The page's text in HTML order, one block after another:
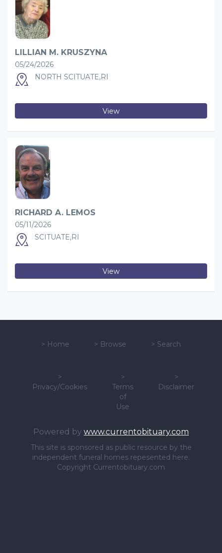
LILLIAN M. KRUSZYNA
05/24/2026
NORTH SCITUATE,RI
View
RICHARD A. LEMOS
05/11/2026
SCITUATE,RI
View
> Home > Browse > Search
>
Privacy/Cookies
>
Terms
of
Use
>
Disclaimer
Powered by www.currentobituary.com
This site is sponsored as public resource by the
independent funeral homes repesented here.
Copyright Currentobituary.com